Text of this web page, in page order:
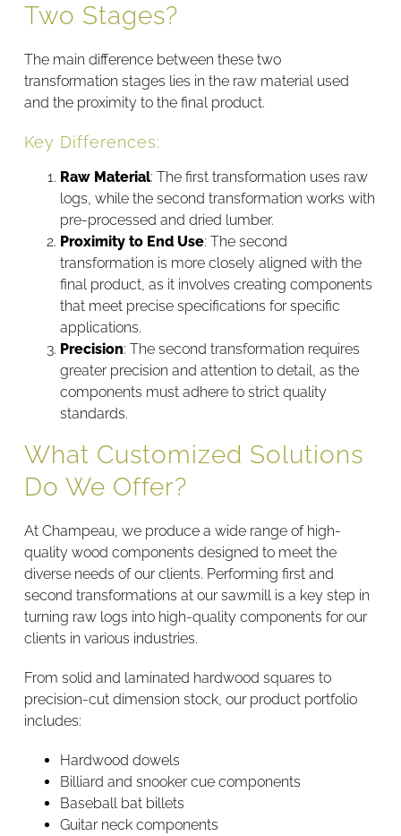
Two Stages?
The main difference between these two
transformation stages lies in the raw material used
and the proximity to the final product.
Key Differences:
Raw Material: The first transformation uses raw
logs, while the second transformation works with
pre-processed and dried lumber.
Proximity to End Use: The second
transformation is more closely aligned with the
final product, as it involves creating components
that meet precise specifications for specific
applications.
Precision: The second transformation requires
greater precision and attention to detail, as the
components must adhere to strict quality
standards.
What Customized Solutions
Do We Offer?
At Champeau, we produce a wide range of high-
quality wood components designed to meet the
diverse needs of our clients. Performing first and
second transformations at our sawmill is a key step in
turning raw logs into high-quality components for our
clients in various industries.
From solid and laminated hardwood squares to
precision-cut dimension stock, our product portfolio
includes:
Hardwood dowels
Billiard and snooker cue components
Baseball bat billets
Guitar neck components